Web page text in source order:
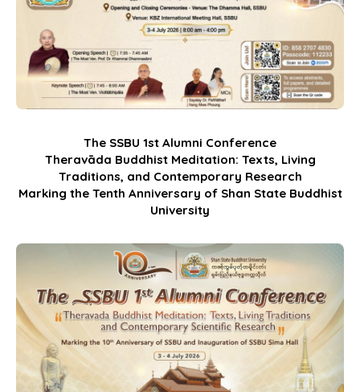
The SSBU 1st Alumni Conference
Theravāda Buddhist Meditation: Texts, Living
Traditions, and Contemporary Research
Marking the Tenth Anniversary of Shan State Buddhist
University